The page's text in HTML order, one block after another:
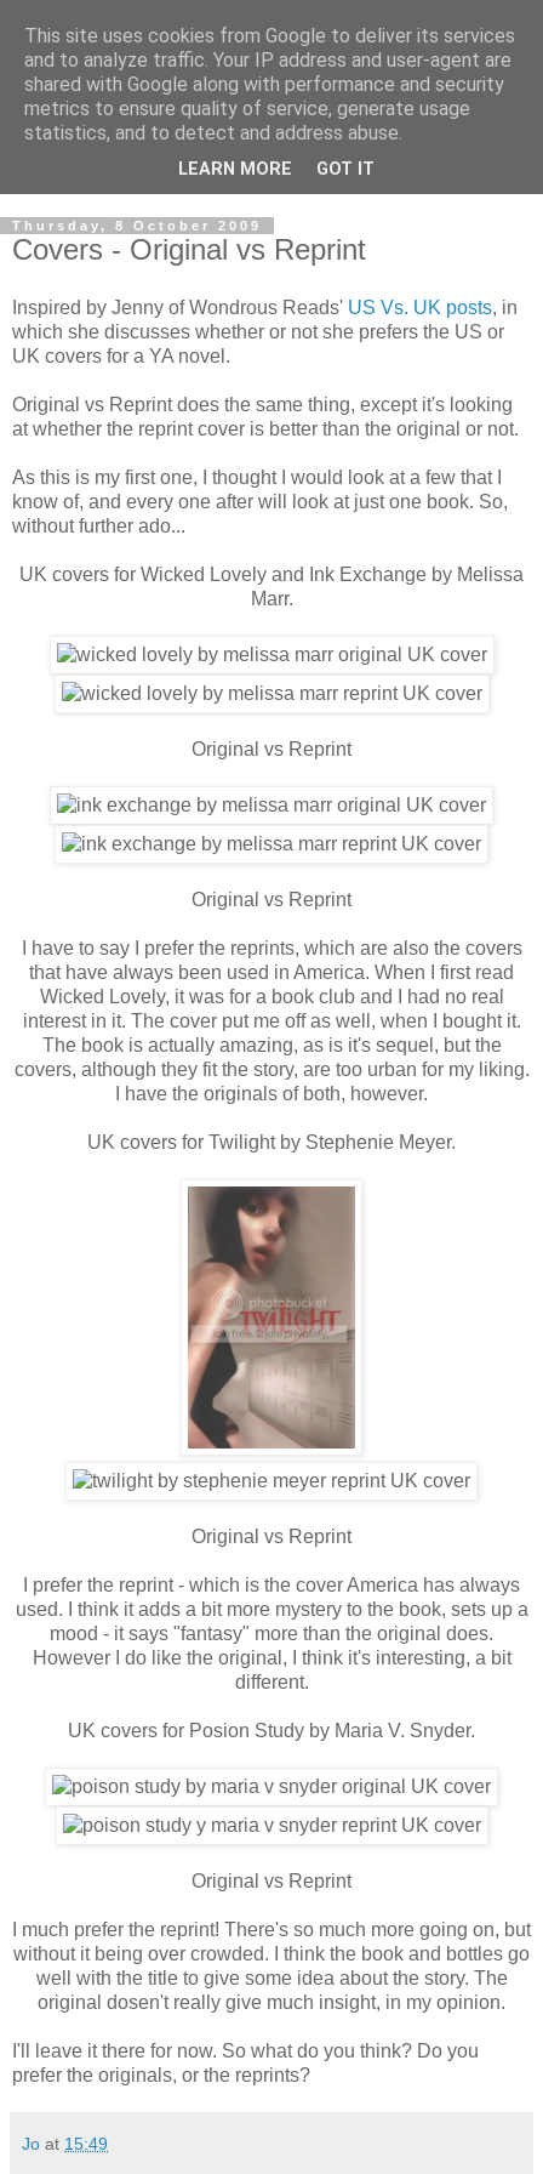
Thursday, 8 October 2009
Covers - Original vs Reprint
Inspired by Jenny of Wondrous Reads' US Vs. UK posts, in
which she discusses whether or not she prefers the US or
UK covers for a YA novel.
Original vs Reprint does the same thing, except it's looking
at whether the reprint cover is better than the original or not.
As this is my first one, I thought I would look at a few that I
know of, and every one after will look at just one book. So,
without further ado...
UK covers for Wicked Lovely and Ink Exchange by Melissa
Marr.
Original vs Reprint
Original vs Reprint
I have to say I prefer the reprints, which are also the covers
that have always been used in America. When I first read
Wicked Lovely, it was for a book club and I had no real
interest in it. The cover put me off as well, when I bought it.
The book is actually amazing, as is it's sequel, but the
covers, although they fit the story, are too urban for my liking.
I have the originals of both, however.
UK covers for Twilight by Stephenie Meyer.
Original vs Reprint
I prefer the reprint - which is the cover America has always
used. I think it adds a bit more mystery to the book, sets up a
mood - it says "fantasy" more than the original does.
However I do like the original, I think it's interesting, a bit
different.
UK covers for Posion Study by Maria V. Snyder.
Original vs Reprint
I much prefer the reprint! There's so much more going on, but
without it being over crowded. I think the book and bottles go
well with the title to give some idea about the story. The
original dosen't really give much insight, in my opinion.
I'll leave it there for now. So what do you think? Do you
prefer the originals, or the reprints?
Jo at 15:49
This site uses cookies from Google to deliver its services
and to analyze traffic. Your IP address and user-agent are
shared with Google along with performance and security
metrics to ensure quality of service, generate usage
statistics, and to detect and address abuse.
LEARN MORE GOT IT